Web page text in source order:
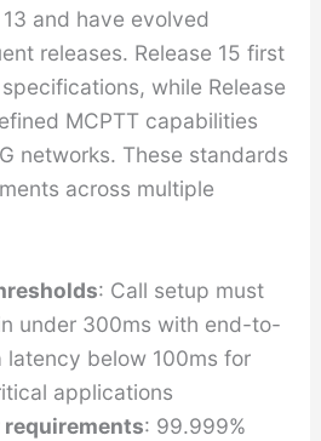
13 and have evolved
releases. Release 15 first
while Release
MCPTT capabilities
networks. These standards
across multiple
: Call setup must
under 300ms with end-to-
latency below 100ms for
applications
: 99.999%